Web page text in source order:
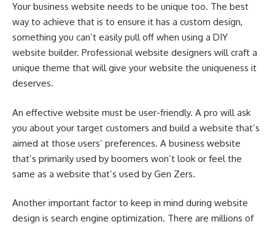
Your business website needs to be unique too. The best
way to achieve that is to ensure it has a custom design,
something you can’t easily pull off when using a DIY
website builder. Professional website designers will craft a
unique theme that will give your website the uniqueness it
deserves.
An effective website must be user-friendly. A pro will ask
you about your target customers and build a website that’s
aimed at those users’ preferences. A business website
that’s primarily used by boomers won’t look or feel the
same as a website that’s used by Gen Zers.
Another important factor to keep in mind during website
design is search engine optimization. There are millions of